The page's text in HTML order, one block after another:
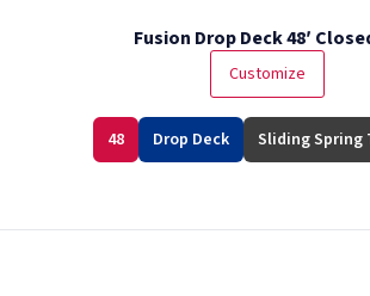
Fusion Drop Deck 48′
Customize
48 Drop Deck Sliding Spring